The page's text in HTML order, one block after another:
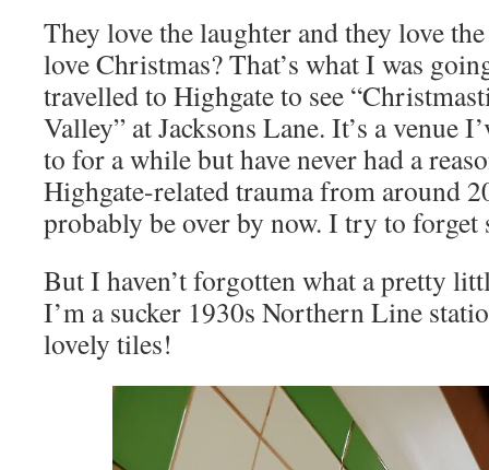
They love the laughter and they love
love Christmas? That’s what I was
travelled to Highgate to see
Valley” at Jacksons Lane. It’s a venue
to for a while but have never had a
Highgate-related trauma from around
probably be over by now. I try to
But I haven’t forgotten what a pretty
I’m a sucker 1930s Northern Line
lovely tiles!